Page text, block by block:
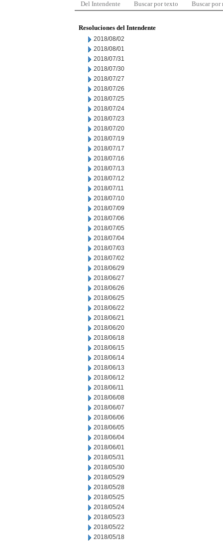
Del Intendente Buscar por texto Buscar por
Resoluciones del Intendente
2018/08/02
2018/08/01
2018/07/31
2018/07/30
2018/07/27
2018/07/26
2018/07/25
2018/07/24
2018/07/23
2018/07/20
2018/07/19
2018/07/17
2018/07/16
2018/07/13
2018/07/12
2018/07/11
2018/07/10
2018/07/09
2018/07/06
2018/07/05
2018/07/04
2018/07/03
2018/07/02
2018/06/29
2018/06/27
2018/06/26
2018/06/25
2018/06/22
2018/06/21
2018/06/20
2018/06/18
2018/06/15
2018/06/14
2018/06/13
2018/06/12
2018/06/11
2018/06/08
2018/06/07
2018/06/06
2018/06/05
2018/06/04
2018/06/01
2018/05/31
2018/05/30
2018/05/29
2018/05/28
2018/05/25
2018/05/24
2018/05/23
2018/05/22
2018/05/18